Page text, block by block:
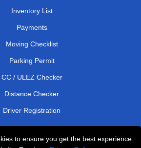
to ensure you get the best experience
Inventory List
Payments
Moving Checklist
Parking Permit
CC / ULEZ Checker
Distance Checker
Driver Registration